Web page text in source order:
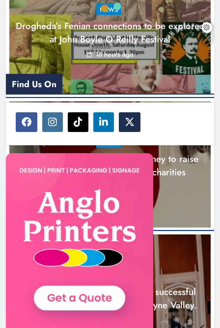
NEWS
Drogheda’s Fenian connections to be explored
at John Boyle O’Reilly Festival
16 hours ago
Theodore’s family share his journey to raise
awareness and support local charities
19 hours ago
Boyne Music Festival celebrates successful
2026 programme across the Boyne Valley.
Find Us On